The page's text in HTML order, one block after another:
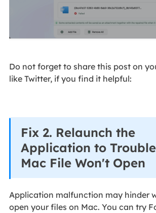
Do not forget to share this post on
like Twitter, if you find it helpful:
Fix 2. Relaunch the
Application to
Mac File Won't Open
Application malfunction may hinder
open your files on Mac. You can try